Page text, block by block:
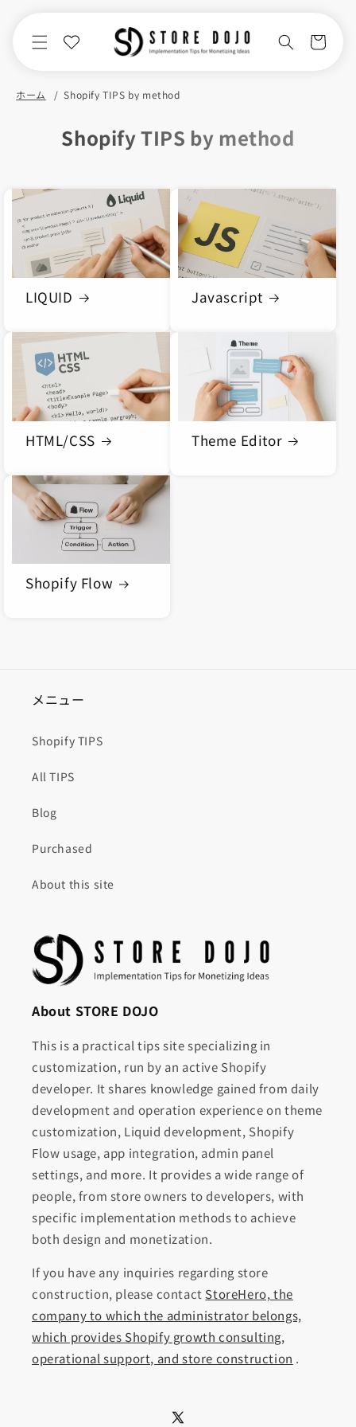
Cart
ホーム Shopify TIPS by method
C
l
l
e
c
t
i
o
n
:
Shopify TIPS by method
LIQUID Javascript
HTML/CSS Theme Editor
Shopify Flow
メニュー
Shopify TIPS
All TIPS
Blog
Purchased
About this site
About STORE DOJO
This is a practical tips site specializing in
customization, run by an active Shopify
developer. It shares knowledge gained from daily
development and operation experience on theme
customization, Liquid development, Shopify
Flow usage, app integration, admin panel
settings, and more. It provides a wide range of
people, from store owners to developers, with
specific implementation methods to achieve
both design and monetization.
If you have any inquiries regarding store
construction, please contact StoreHero, the
company to which the administrator belongs,
which provides Shopify growth consulting,
operational support, and store construction .